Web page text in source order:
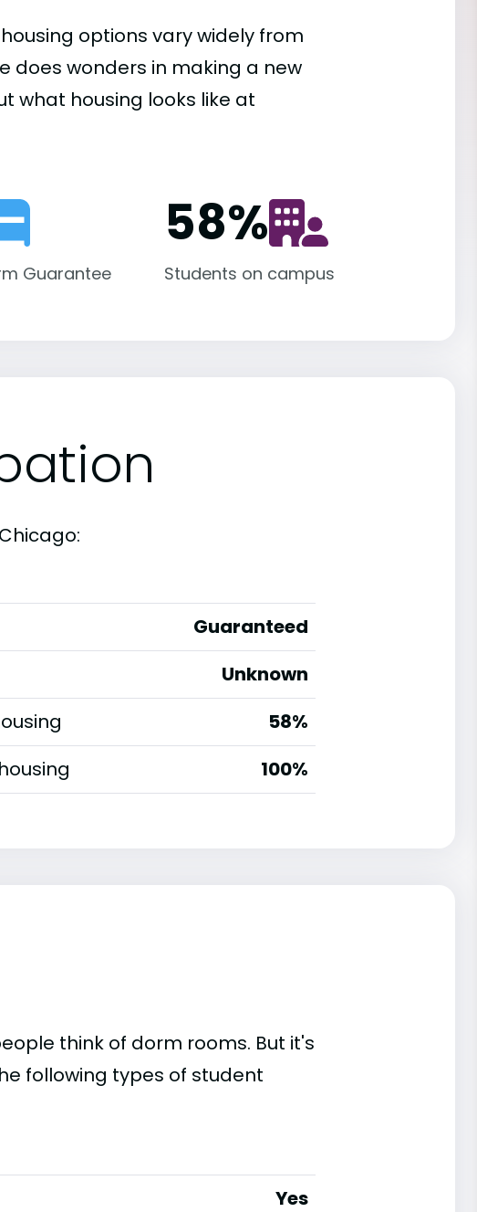
options vary widely from
does wonders in making a new
what housing looks like at
Guarantee
58%
Students on campus
Guaranteed
Unknown
58%
100%
think of dorm rooms. But it's
following types of student
Yes